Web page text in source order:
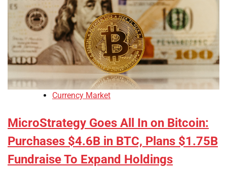
Currency Market
MicroStrategy Goes All In on Bitcoin:
Purchases $4.6B in BTC, Plans $1.75B
Fundraise To Expand Holdings